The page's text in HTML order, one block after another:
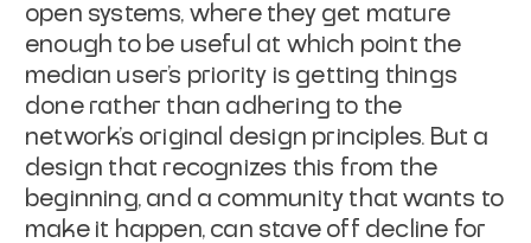
open systems, where they get mature
enough to be useful at which point the
median user's priority is getting things
done rather than adhering to the
network's original design principles. But a
design that recognizes this from the
beginning, and a community that wants to
make it happen, can stave off decline for